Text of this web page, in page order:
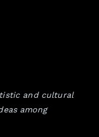
and cultural
among